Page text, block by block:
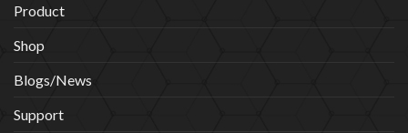
Product
Shop
Blogs/News
Support